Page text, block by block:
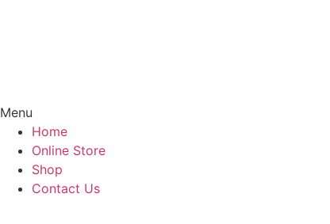
Menu
Home
Online Store
Shop
Contact Us